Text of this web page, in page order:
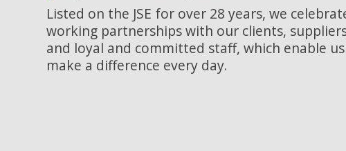
Listed on the JSE for over 28 years, we
working partnerships with our clients,
and loyal and committed staff, which enable
make a difference every day.